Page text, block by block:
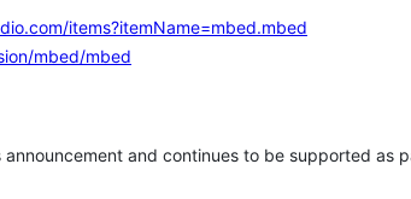
items?itemName=mbed.mbed
mbed/mbed
and continues to be supported as